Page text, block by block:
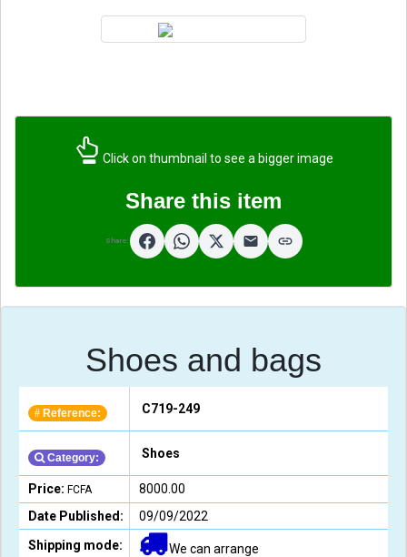
Click on thumbnail to see a bigger image
Share this item
Share:
Shoes and bags
# Reference: C719-249
Category: Shoes
Price: FCFA
8000.00
Date Published:
09/09/2022
Shipping mode:
We can arrange